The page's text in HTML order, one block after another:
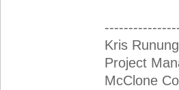
Kris Runung
Project
McClone